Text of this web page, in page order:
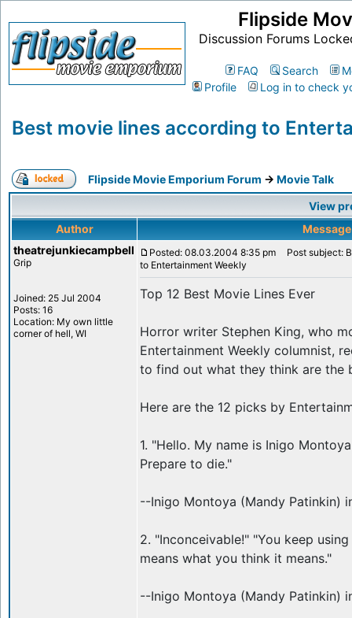
Flipside
Discussion Forums
FAQ Search
Profile
Log in to check
Best movie lines according to
Flipside Movie Emporium Forum -> Movie Talk
View
Author
Message
theatrejunkiecampbell
Grip
Joined: 25 Jul 2004
Posts: 16
Location: My own little
corner of hell, WI
Posted: 08.03.2004 8:35 pm
Post subject:
to Entertainment Weekly
Top 12 Best Movie Lines Ever
Horror writer Stephen King, who
Entertainment Weekly columnist,
to find out what they think are the
Here are the 12 picks by
1. "Hello. My name is Inigo
Prepare to die."
--Inigo Montoya (Mandy Patinkin)
2. "Inconceivable!" "You keep
means what you think it means."
--Inigo Montoya (Mandy Patinkin)